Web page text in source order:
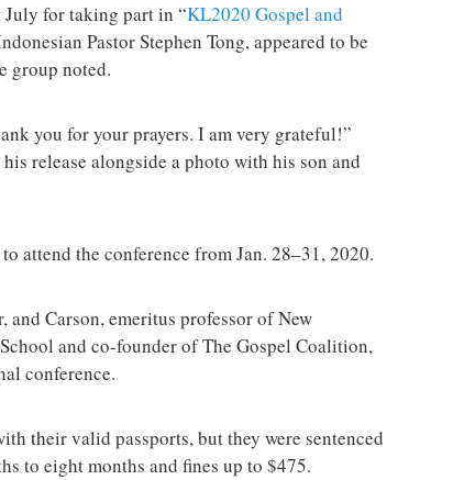
July for taking part in “KL2020 Gospel and
Pastor Stephen Tong, appeared to be
group noted.
you for your prayers. I am very grateful!”
release alongside a photo with his son and
attend the conference from Jan. 28–31, 2020.
Carson, emeritus professor of New
and co-founder of The Gospel Coalition,
conference.
their valid passports, but they were sentenced
to eight months and fines up to $475.